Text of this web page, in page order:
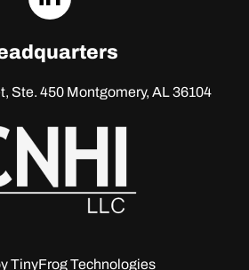
Ste. 450Montgomery, AL 36104
TinyFrog Technologies